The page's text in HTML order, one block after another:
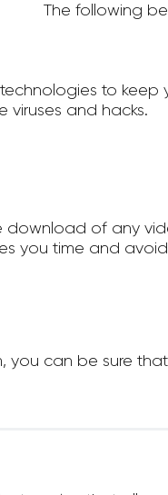
The following
to keep
viruses and hacks.
of any
you time and
you can be sure